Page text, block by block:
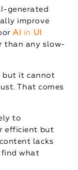
generated
improve
AI in UI
than any slow-
but it cannot
That comes
to
efficient but
lacks
find what